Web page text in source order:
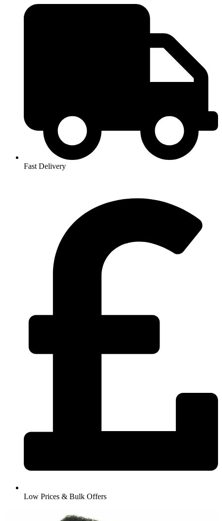
Fast Delivery
Low Prices & Bulk Offers